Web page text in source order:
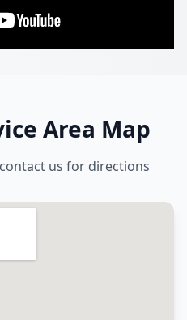
Area Map
us for directions